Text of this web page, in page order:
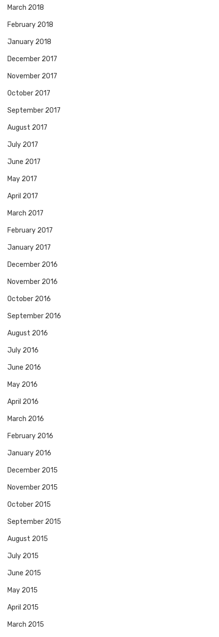
March 2018
February 2018
January 2018
December 2017
November 2017
October 2017
September 2017
August 2017
July 2017
June 2017
May 2017
April 2017
March 2017
February 2017
January 2017
December 2016
November 2016
October 2016
September 2016
August 2016
July 2016
June 2016
May 2016
April 2016
March 2016
February 2016
January 2016
December 2015
November 2015
October 2015
September 2015
August 2015
July 2015
June 2015
May 2015
April 2015
March 2015